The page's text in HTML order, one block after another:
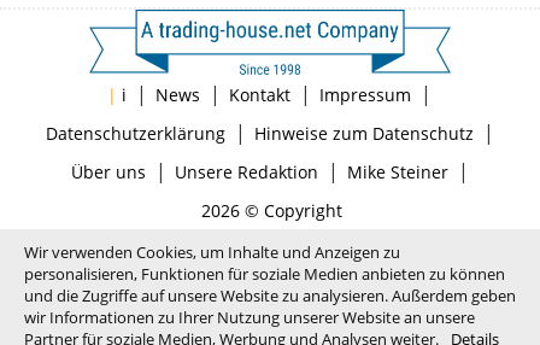
| i | News | Kontakt | Impressum |
Datenschutzerklärung| Hinweise zum Datenschutz |
Über uns | Unsere Redaktion | Mike Steiner|
2026 © Copyright
Wir verwenden Cookies, um Inhalte und Anzeigen zu
personalisieren, Funktionen für soziale Medien anbieten zu können
und die Zugriffe auf unsere Website zu analysieren. Außerdem geben
wir Informationen zu Ihrer Nutzung unserer Website an unsere
Partner für soziale Medien, Werbung und Analysen weiter.
Details